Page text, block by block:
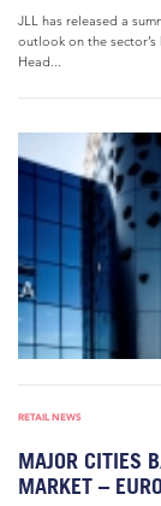
JLL has released a
outlook on the sector’s
Head...
RETAIL NEWS
MAJOR CITIES
MARKET –